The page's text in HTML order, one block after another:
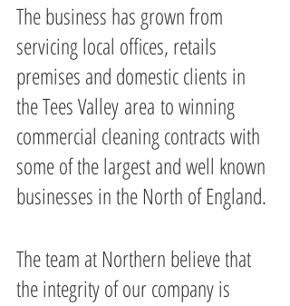
The business has grown from
servicing local offices, retails
premises and domestic clients in
the Tees Valley area to winning
commercial cleaning contracts with
some of the largest and well known
businesses in the North of England.
The team at Northern believe that
the integrity of our company is